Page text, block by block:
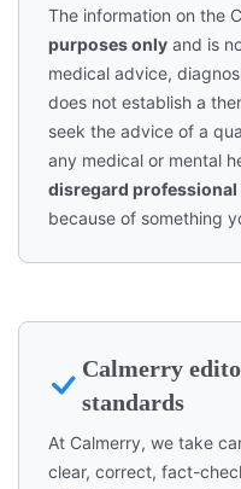
The information on the
purposes only and is
medical advice,
does not establish a
seek the advice of a
any medical or mental
disregard professional
because of something
Calmerry
standards
At Calmerry, we take
clear, correct, fact-